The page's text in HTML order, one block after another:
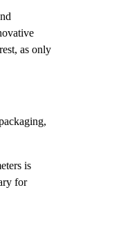
as only
is
for